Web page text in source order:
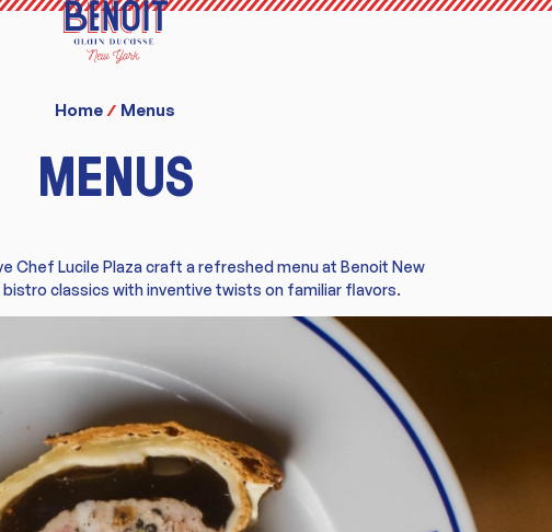
Home Menus
MENUS
Chef Lucile Plaza craft a refreshed menu at Benoit New
classics with inventive twists on familiar flavors.